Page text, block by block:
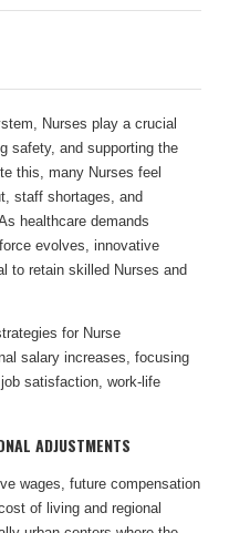
Nurses play a crucial
safety, and supporting the
this, many Nurses feel
staff shortages, and
healthcare demands
evolves, innovative
to retain skilled Nurses and
for Nurse
salary increases, focusing
satisfaction, work-life
ADJUSTMENTS
wages, future compensation
of living and regional